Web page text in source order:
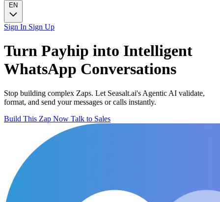
EN
Sign In Sign Up
Turn Payhip into Intelligent
WhatsApp Conversations
Stop building complex Zaps. Let Seasalt.ai's Agentic AI validate,
format, and send your messages or calls instantly.
Build This Zap Now Talk to Sales